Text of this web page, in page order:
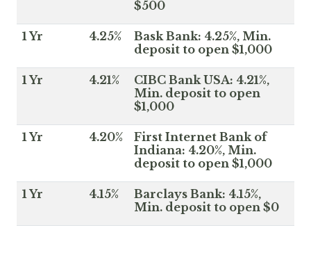
$500
1 Yr 4.25%
Bask Bank: 4.25%, Min.
deposit to open $1,000
1 Yr 4.21%
CIBC Bank USA: 4.21%,
Min. deposit to open
$1,000
1 Yr 4.20%
First Internet Bank of
Indiana: 4.20%, Min.
deposit to open $1,000
1 Yr 4.15%
Barclays Bank: 4.15%,
Min. deposit to open $0